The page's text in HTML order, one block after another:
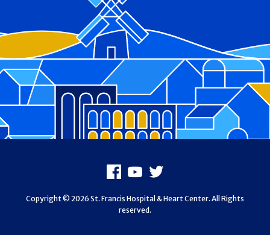
Facebook
Youtube
X
Copyright © 2026 St. Francis Hospital & Heart Center. All Rights
reserved.